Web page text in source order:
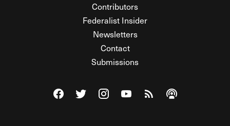
Contributors
Federalist Insider
Newsletters
Contact
Submissions
Visit The Federalist on Facebook
Visit The Federalist on Twitter
Visit The Federalist on Instagram
Watch The Federalist on
View The Federalist
Listen to The